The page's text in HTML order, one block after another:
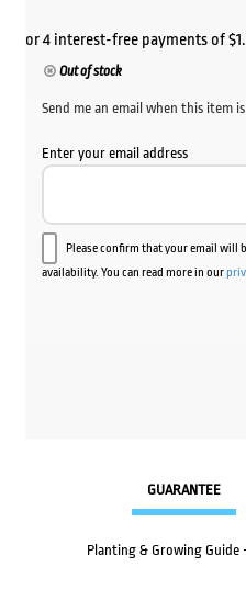
Out of stock
Send me an email when this item
Enter your email address
Please confirm that your email will
availability. You can read more in our
GUARANTEE
Planting & Growing Guide